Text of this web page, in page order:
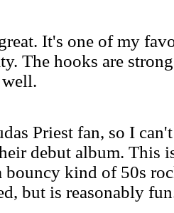
It's one of my
The hooks are
Priest fan, so I
debut album. This
bouncy kind of 50s
but is reasonably